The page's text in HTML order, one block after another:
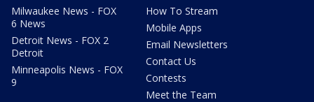
Milwaukee News - FOX
6 News
Detroit News - FOX 2
Detroit
Minneapolis News - FOX
9
How To Stream
Mobile Apps
Email Newsletters
Contact Us
Contests
Meet the Team